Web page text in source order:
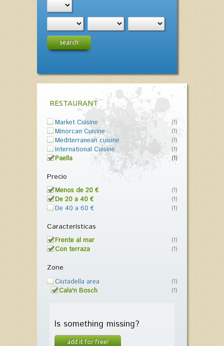
search
RESTAURANT
Market Cuisine (1)
Minorcan Cuisine (1)
Mediterranean cuisine (1)
International Cuisine (1)
Paella (1)
Precio
Menos de 20 € (1)
De 20 a 40 € (1)
De 40 a 60 € (1)
Características
Frente al mar (1)
Con terraza (1)
Zone
Ciutadella area (1)
Cala'n Bosch (1)
Is something missing?
add it for free!